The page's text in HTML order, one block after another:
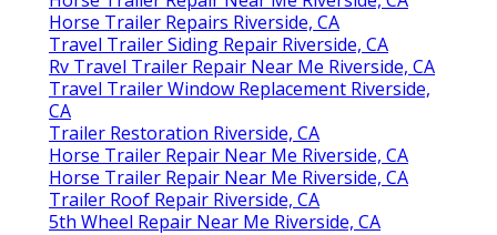
Horse Trailer Repairs Riverside, CA
Travel Trailer Siding Repair Riverside, CA
Rv Travel Trailer Repair Near Me Riverside, CA
Travel Trailer Window Replacement Riverside,
CA
Trailer Restoration Riverside, CA
Horse Trailer Repair Near Me Riverside, CA
Horse Trailer Repair Near Me Riverside, CA
Trailer Roof Repair Riverside, CA
5th Wheel Repair Near Me Riverside, CA